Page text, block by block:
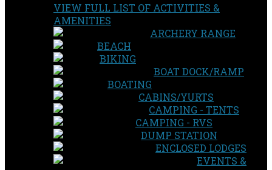
VIEW FULL LIST OF ACTIVITIES &
AMENITIES
ARCHERY RANGE
BEACH
BIKING
BOAT DOCK/RAMP
BOATING
CABINS/YURTS
CAMPING - TENTS
CAMPING - RVS
DUMP STATION
ENCLOSED LODGES
EVENTS &